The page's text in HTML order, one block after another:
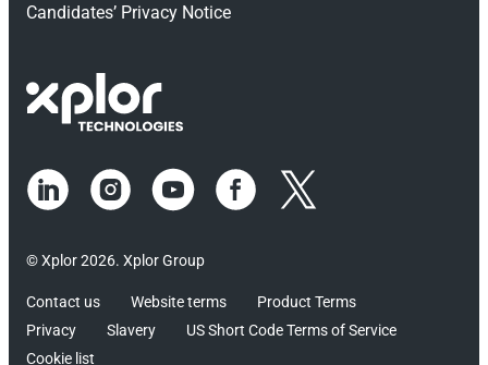
Candidates’ Privacy Notice
© Xplor 2026. Xplor Group
Contact us Website terms
Product Terms
Privacy
Slavery
US Short Code Terms of Service
Cookie list